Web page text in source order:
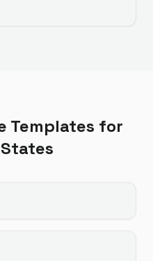
Templates for